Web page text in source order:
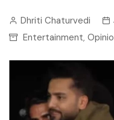
Dhriti Chaturvedi
Entertainment,